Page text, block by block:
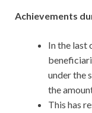
Achievements
In the last
under the
the
This has